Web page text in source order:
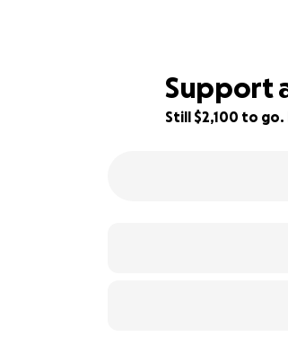
Support
Still $2,100 to